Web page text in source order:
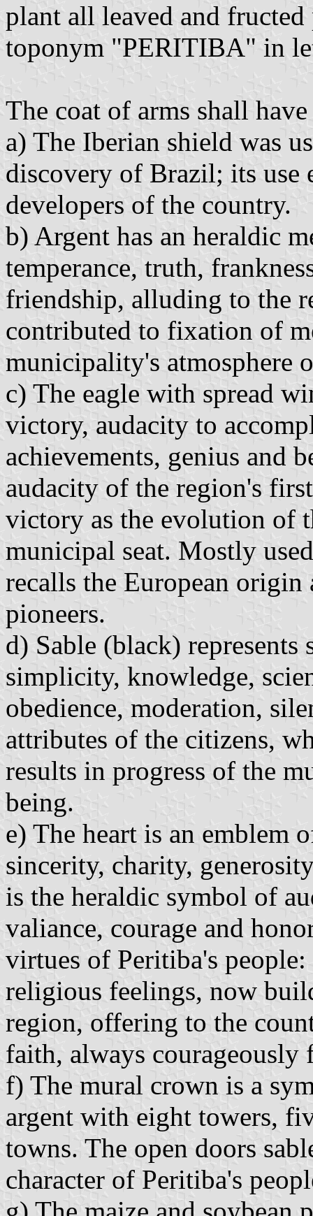
plant all leaved and
toponym "PERITIBA" in
The coat of arms shall
a) The Iberian shield was
discovery of Brazil; its use
developers of the country.
b) Argent has an heraldic
temperance, truth,
friendship, alluding to the
contributed to fixation of
municipality's atmosphere
c) The eagle with spread
victory, audacity to
achievements, genius and
audacity of the region's
victory as the evolution of
municipal seat. Mostly
recalls the European origin
pioneers.
d) Sable (black) represents
simplicity, knowledge,
obedience, moderation,
attributes of the citizens,
results in progress of the
being.
e) The heart is an emblem
sincerity, charity,
is the heraldic symbol of
valiance, courage and
virtues of Peritiba's
religious feelings, now
region, offering to the
faith, always courageously
f) The mural crown is a
argent with eight towers,
towns. The open doors
character of Peritiba's